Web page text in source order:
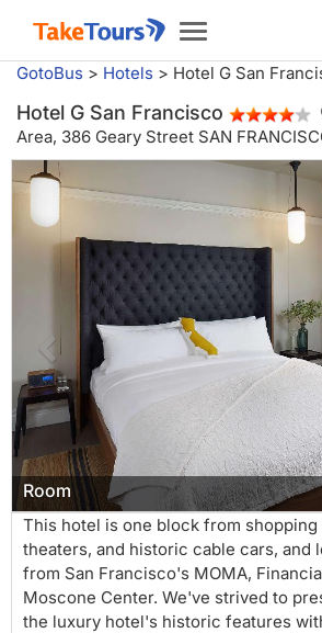
Toggle
navigation
GotoBus > Hotels > Hotel G San
Hotel G San Francisco
Area, 386 Geary Street SAN
Room
This hotel is one block from shopping
theaters, and historic cable cars, and
from San Francisco's MOMA,
Moscone Center. We've strived to
the luxury hotel's historic features